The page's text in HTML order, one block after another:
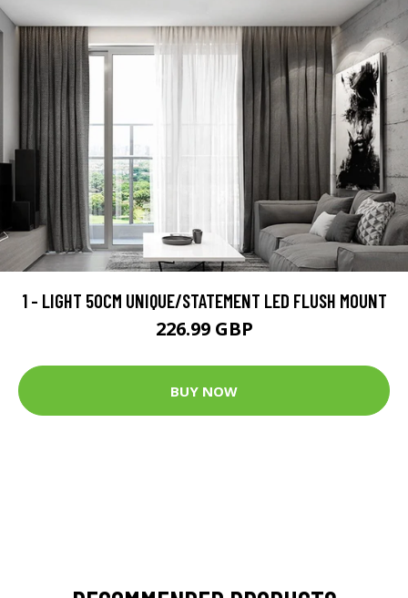
1 - LIGHT 50CM UNIQUE/STATEMENT LED FLUSH MOUNT
226.99 GBP
BUY NOW